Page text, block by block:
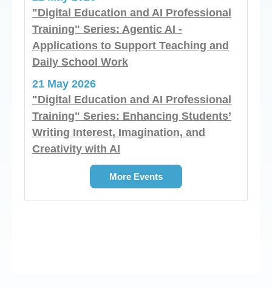
"Digital Education and AI Professional
Training" Series: Agentic AI -
Applications to Support Teaching and
Daily School Work
21 May 2026
"Digital Education and AI Professional
Training" Series: Enhancing Students’
Writing Interest, Imagination, and
Creativity with AI
More Events